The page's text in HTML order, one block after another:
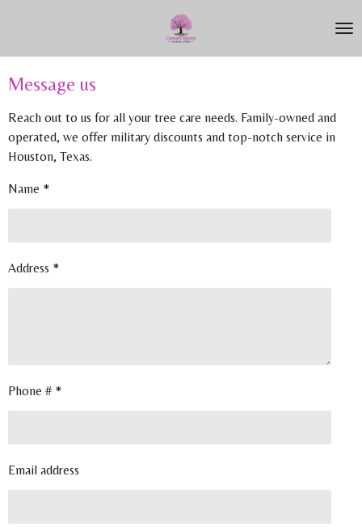
main
content
Message us
Reach out to us for all your tree care needs. Family-owned and
operated, we offer military discounts and top-notch service in
Houston, Texas.
Name *
Address *
Phone # *
Email address